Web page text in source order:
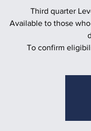
Third quarter
Available to those
To confirm